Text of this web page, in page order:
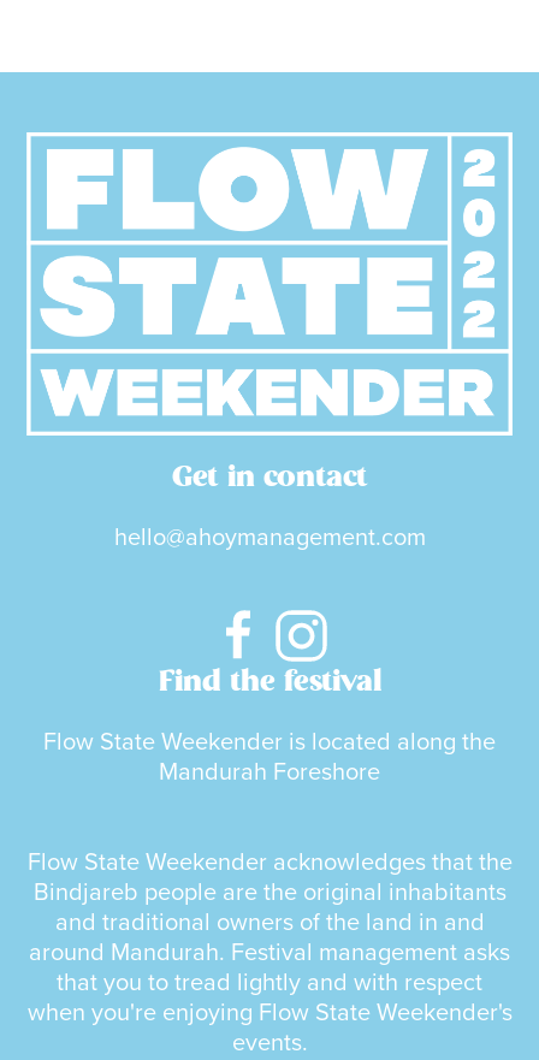
Get in contact
hello@ahoymanagement.com
Find the festival
Flow State Weekender is located along the
Mandurah Foreshore
Flow State Weekender acknowledges that the
Bindjareb people are the original inhabitants
and traditional owners of the land in and
around Mandurah. Festival management asks
that you to tread lightly and with respect
when you're enjoying Flow State Weekender's
events.